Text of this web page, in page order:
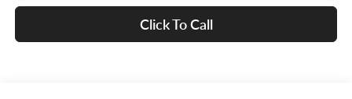
Click To Call